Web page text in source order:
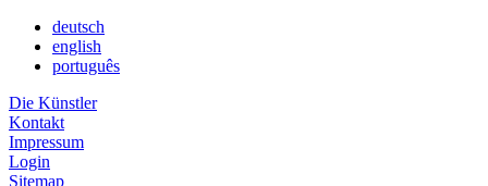
deutsch
english
português
Die Künstler
Kontakt
Impressum
Login
Sitemap